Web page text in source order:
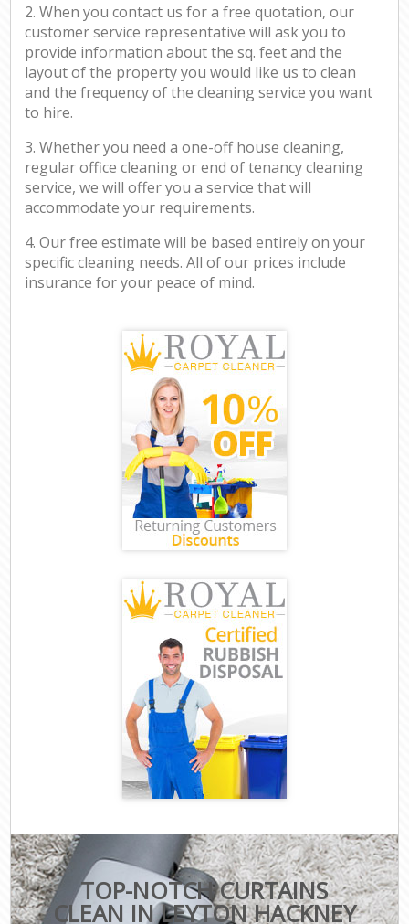
2. When you contact us for a free quotation, our
customer service representative will ask you to
provide information about the sq. feet and the
layout of the property you would like us to clean
and the frequency of the cleaning service you want
to hire.
3. Whether you need a one-off house cleaning,
regular office cleaning or end of tenancy cleaning
service, we will offer you a service that will
accommodate your requirements.
4. Our free estimate will be based entirely on your
specific cleaning needs. All of our prices include
insurance for your peace of mind.
TOP-NOTCH CURTAINS
CLEAN IN LEYTON HACKNEY